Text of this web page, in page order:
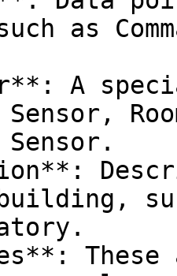
as
Sensor,
Sensor.
These